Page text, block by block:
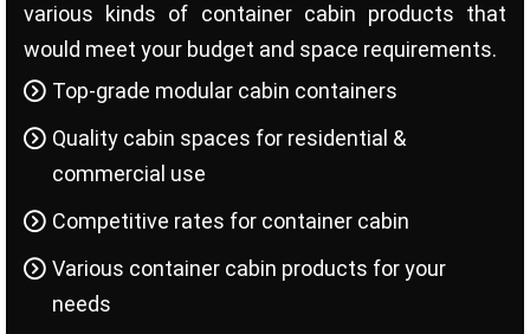
various kinds of container cabin products that
would meet your budget and space requirements.
Top-grade modular cabin containers
Quality cabin spaces for residential &
commercial use
Competitive rates for container cabin
Various container cabin products for your
needs